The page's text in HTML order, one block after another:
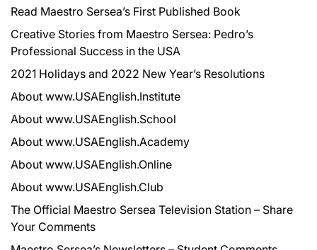
Read Maestro Sersea’s First Published Book
Creative Stories from Maestro Sersea: Pedro’s
Professional Success in the USA
2021 Holidays and 2022 New Year’s Resolutions
About www.USAEnglish.Institute
About www.USAEnglish.School
About www.USAEnglish.Academy
About www.USAEnglish.Online
About www.USAEnglish.Club
The Official Maestro Sersea Television Station – Share
Your Comments